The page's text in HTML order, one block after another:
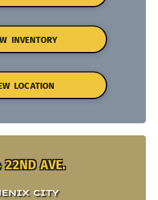
INVENTORY
LOCATION
AVE.
CITY